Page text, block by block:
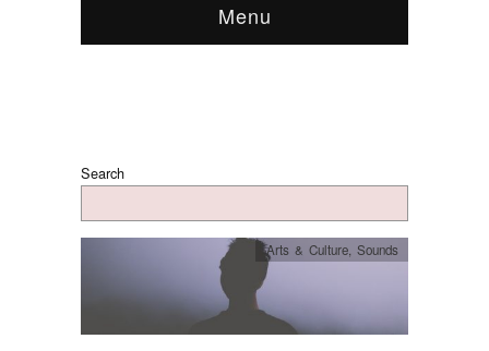
Menu
Search
Arts & Culture, Sounds